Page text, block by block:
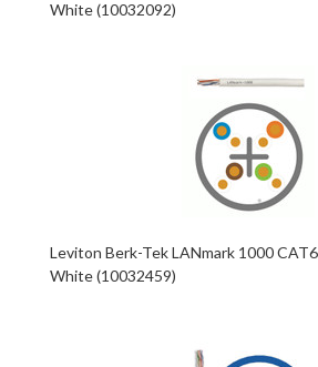
White (10032092)
Leviton Berk-Tek LANmark 1000
White (10032459)